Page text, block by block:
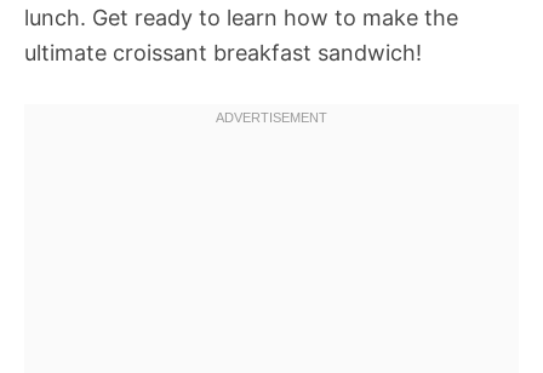
lunch. Get ready to learn how to make the
ultimate croissant breakfast sandwich!